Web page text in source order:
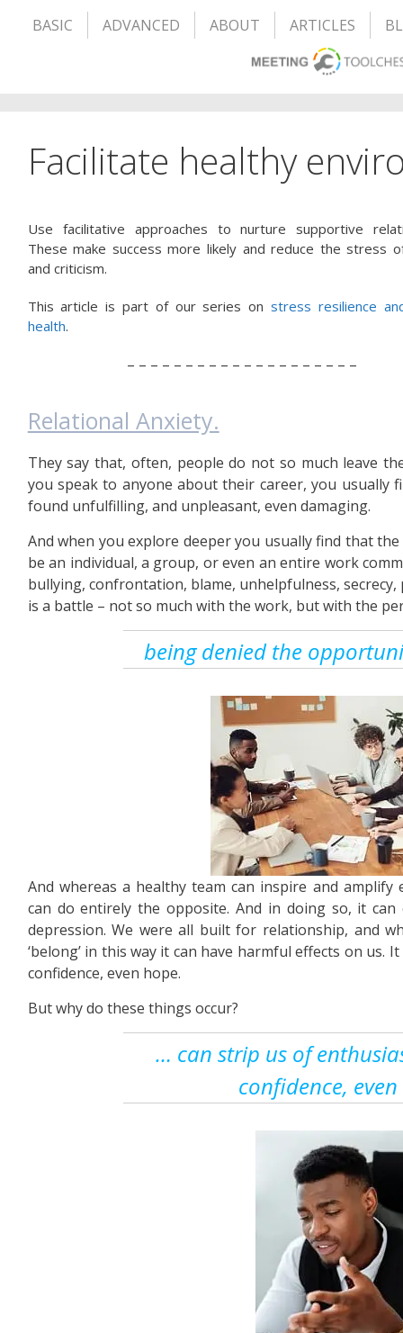
BASIC ADVANCED ABOUT ARTICLES
Facilitate healthy
Use facilitative approaches to nurture supportive
These make success more likely and reduce the stress
and criticism.
This article is part of our series on stress resilience
health.
– – – – – – – – – – – – – – – – – – – –
Relational Anxiety.
They say that, often, people do not so much leave
you speak to anyone about their career, you usually
found unfulfilling, and unpleasant, even damaging.
And when you explore deeper you usually find that
be an individual, a group, or even an entire work
bullying, confrontation, blame, unhelpfulness,
is a battle – not so much with the work, but with the
being denied the
And whereas a healthy team can inspire and amplify
can do entirely the opposite. And in doing so, it
depression. We were all built for relationship, and
‘belong’ in this way it can have harmful effects on us.
confidence, even hope.
But why do these things occur?
… can strip us of
confidence,